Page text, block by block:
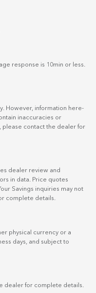
response is 10min or less.
However, information here-
inaccuracies or
contact the dealer for
dealer review and
in data. Price quotes
Savings inquiries may not
complete details.
physical currency or a
days, and subject to
dealer for complete details.